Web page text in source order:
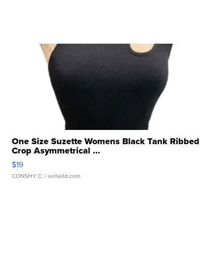
One Size Suzette Womens Black Tank Ribbed
Crop Asymmetrical ...
$19
CONSHY C. | sellwild.com